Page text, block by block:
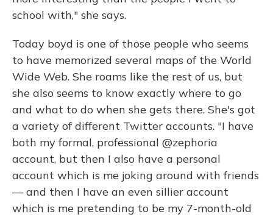
school with," she says.
Today boyd is one of those people who seems
to have memorized several maps of the World
Wide Web. She roams like the rest of us, but
she also seems to know exactly where to go
and what to do when she gets there. She's got
a variety of different Twitter accounts. "I have
both my formal, professional @zephoria
account, but then I also have a personal
account which is me joking around with friends
— and then I have an even sillier account
which is me pretending to be my 7-month-old